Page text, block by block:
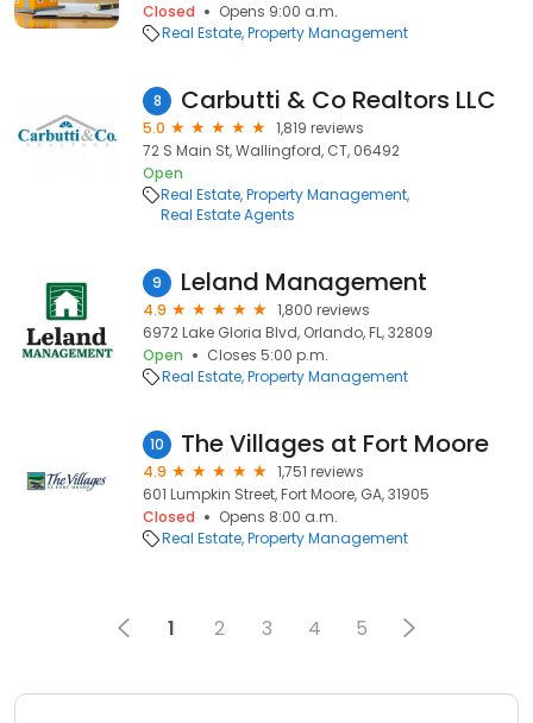
Closed
Opens 9:00 a.m.
Real Estate Property Management
8 Carbutti & Co Realtors LLC
5.0
1,819 reviews
72 S Main St, Wallingford, CT, 06492
Open
Real Estate Property Management
Real Estate Agents
9 Leland Management
4.9
1,800 reviews
6972 Lake Gloria Blvd, Orlando, FL, 32809
Open
Closes 5:00 p.m.
Real Estate Property Management
10 The Villages at Fort Moore
4.9
1,751 reviews
601 Lumpkin Street, Fort Moore, GA, 31905
Closed
Opens 8:00 a.m.
Real Estate Property Management
1 2 3 4 5